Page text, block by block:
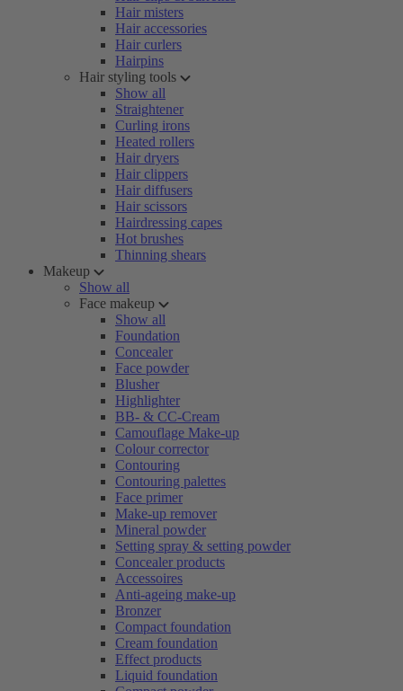
Hair misters
Hair accessories
Hair curlers
Hairpins
Hair styling tools
Show all
Straightener
Curling irons
Heated rollers
Hair dryers
Hair clippers
Hair diffusers
Hair scissors
Hairdressing capes
Hot brushes
Thinning shears
Makeup
Show all
Face makeup
Show all
Foundation
Concealer
Face powder
Blusher
Highlighter
BB- & CC-Cream
Camouflage Make-up
Colour corrector
Contouring
Contouring palettes
Face primer
Make-up remover
Mineral powder
Setting spray & setting powder
Concealer products
Accessoires
Anti-ageing make-up
Bronzer
Compact foundation
Cream foundation
Effect products
Liquid foundation